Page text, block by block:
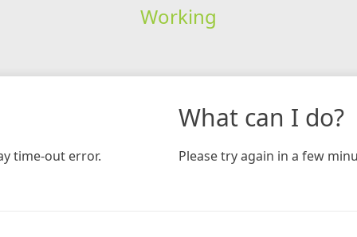
Working
time-out error.
What can I do?
Please try again in a few